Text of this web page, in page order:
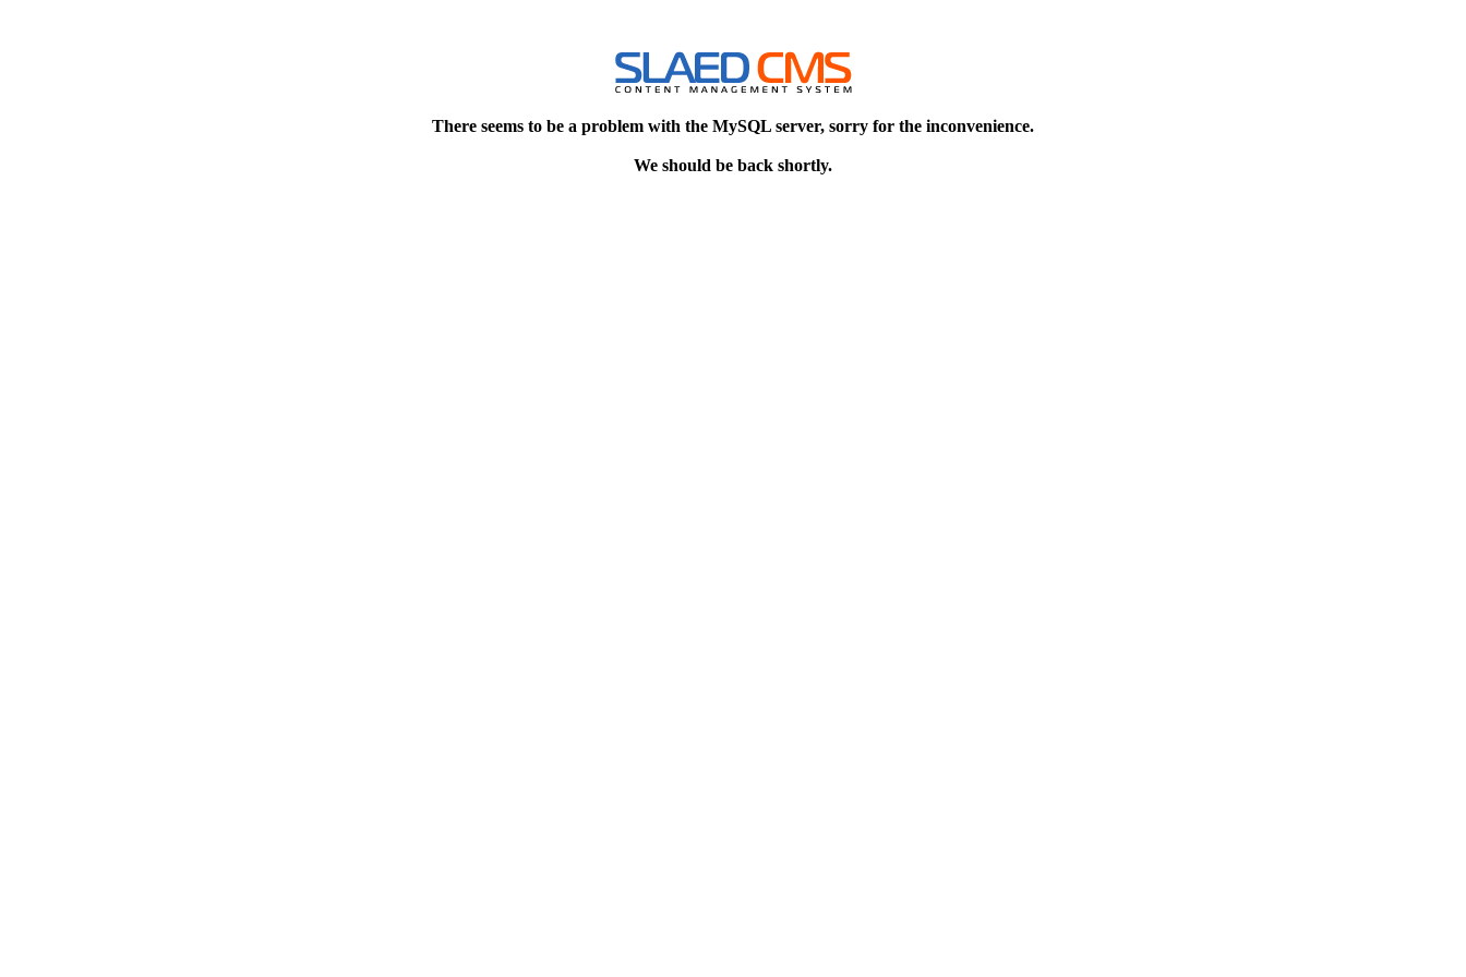
There seems to be a problem with the MySQL server, sorry for the inconvenience.
We should be back shortly.